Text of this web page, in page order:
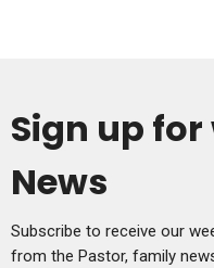
Sign up for
News
Subscribe to receive our
from the Pastor, family